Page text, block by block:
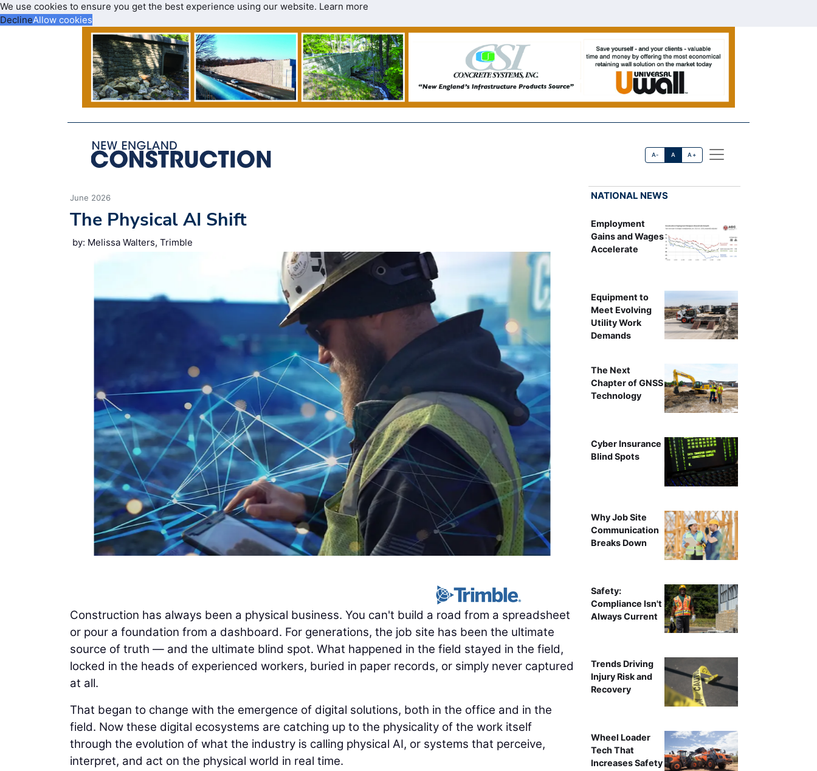
We use cookies to ensure you get the best experience using our website. Learn more
DeclineAllow cookies
A- A A+
June 2026
The Physical AI Shift
by: Melissa Walters, Trimble
Construction has always been a physical business. You can't build a road from a spreadsheet
or pour a foundation from a dashboard. For generations, the job site has been the ultimate
source of truth — and the ultimate blind spot. What happened in the field stayed in the field,
locked in the heads of experienced workers, buried in paper records, or simply never captured
at all.
That began to change with the emergence of digital solutions, both in the office and in the
field. Now these digital ecosystems are catching up to the physicality of the work itself
through the evolution of what the industry is calling physical AI, or systems that perceive,
interpret, and act on the physical world in real time.
NATIONAL NEWS
Employment
Gains and Wages
Accelerate
Equipment to
Meet Evolving
Utility Work
Demands
The Next
Chapter of GNSS
Technology
Cyber Insurance
Blind Spots
Why Job Site
Communication
Breaks Down
Safety:
Compliance Isn't
Always Current
Trends Driving
Injury Risk and
Recovery
Wheel Loader
Tech That
Increases Safety